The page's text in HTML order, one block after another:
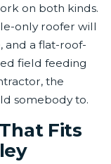
on both kinds.
only roofer will
and a flat-roof-
field feeding
the
somebody to.
Fits